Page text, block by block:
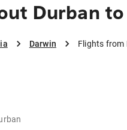
Durban
Darwin Flights from